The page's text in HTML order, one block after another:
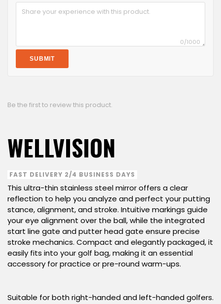
0/1000
SUBMIT
Be the first to review this product.
WELLVISION
FAST DELIVERY 2/4 BUSINESS DAYS
This ultra-thin stainless steel mirror offers a clear
reflection to help you analyze and perfect your putting
stance, alignment, and stroke. Intuitive markings guide
your eye alignment over the ball, while the integrated
start line gate and putter head gate ensure precise
stroke mechanics. Compact and elegantly packaged, it
easily fits into your golf bag, making it an essential
accessory for practice or pre-round warm-ups.
Suitable for both right-handed and left-handed golfers.